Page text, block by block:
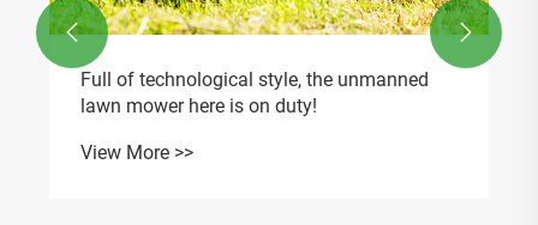
Full of technological style, the unmanned
lawn mower here is on duty!
View More >>
 